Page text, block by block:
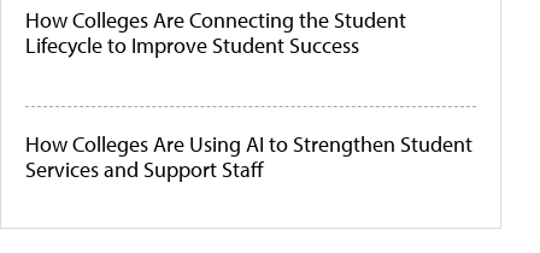
How Colleges Are Connecting the Student
Lifecycle to Improve Student Success
How Colleges Are Using AI to Strengthen Student
Services and Support Staff